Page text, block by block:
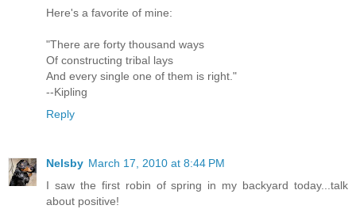
Here's a favorite of mine:
"There are forty thousand ways
Of constructing tribal lays
And every single one of them is right."
--Kipling
Reply
Nelsby March 17, 2010 at 8:44 PM
I saw the first robin of spring in my backyard today...talk
about positive!